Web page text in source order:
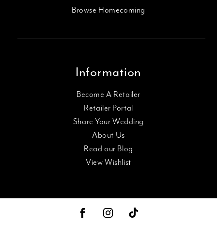
Browse Homecoming
Information
Become A Retailer
Retailer Portal
Share Your Wedding
About Us
Read our Blog
View Wishlist